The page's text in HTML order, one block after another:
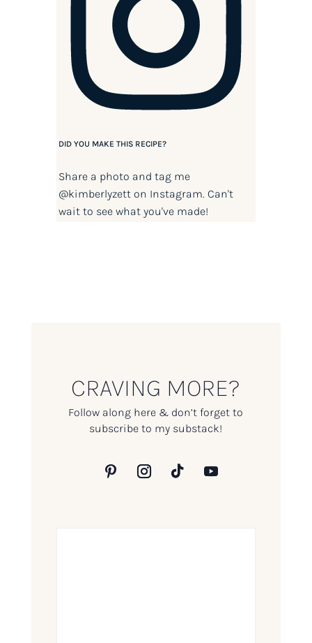
DID YOU MAKE THIS RECIPE?
Share a photo and tag me
@kimberlyzetton Instagram. Can't
wait to see what you've made!
CRAVING MORE?
Follow along here & don’t forget to
subscribe to my substack!